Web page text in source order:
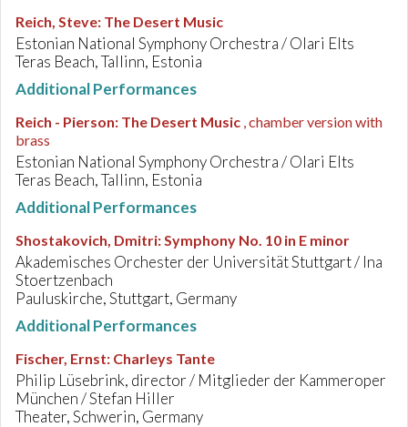
Reich, Steve: The Desert Music
Estonian National Symphony Orchestra / Olari Elts
Teras Beach, Tallinn, Estonia
Additional Performances
Reich - Pierson: The Desert Music , chamber version with
brass
Estonian National Symphony Orchestra / Olari Elts
Teras Beach, Tallinn, Estonia
Additional Performances
Shostakovich, Dmitri:Symphony No. 10 in E minor
Akademisches Orchester der Universität Stuttgart / Ina
Stoertzenbach
Pauluskirche, Stuttgart, Germany
Additional Performances
Fischer, Ernst: Charleys Tante
Philip Lüsebrink, director / Mitglieder der Kammeroper
München / Stefan Hiller
Theater, Schwerin, Germany